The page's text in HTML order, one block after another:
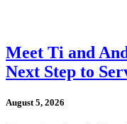
Meet Ti and
Next Step to
August 5, 2026